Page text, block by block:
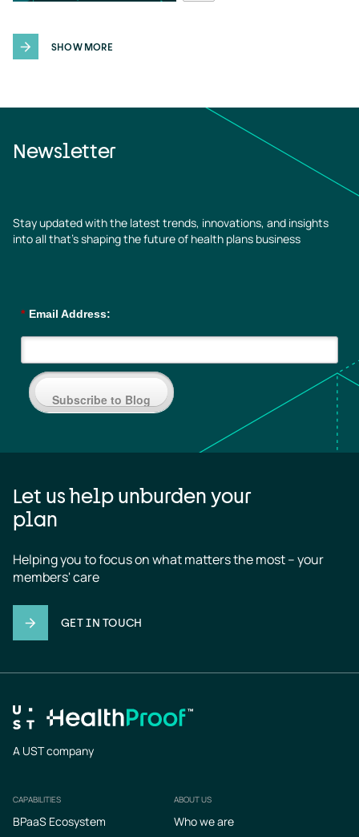
SHOW MORE
Newsletter
Stay updated with the latest trends, innovations, and insights
into all that’s shaping the future of health plans business
* Email Address:
Subscribe to Blog
Let us help unburden your
plan
Helping you to focus on what matters the most – your
members' care
GET IN TOUCH
A UST company
Footer
CAPABILITIES
BPaaS Ecosystem
ABOUT US
Who we are